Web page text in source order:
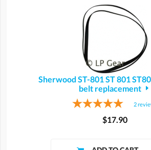
Sherwood ST-801 ST 801
belt replacement
2
$17.90